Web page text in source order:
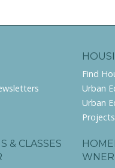
Find
Urban
Urban
& CLASSES
WNER